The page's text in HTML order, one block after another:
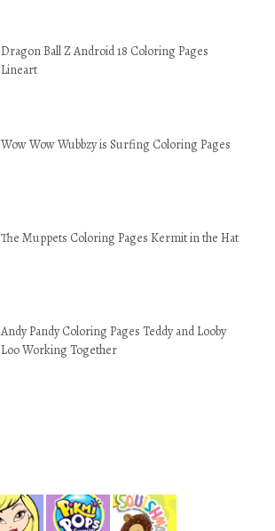
Dragon Ball Z Android 18 Coloring Pages
Lineart
Wow Wow Wubbzy is Surfing Coloring Pages
The Muppets Coloring Pages Kermit in the Hat
Andy Pandy Coloring Pages Teddy and Looby
Loo Working Together